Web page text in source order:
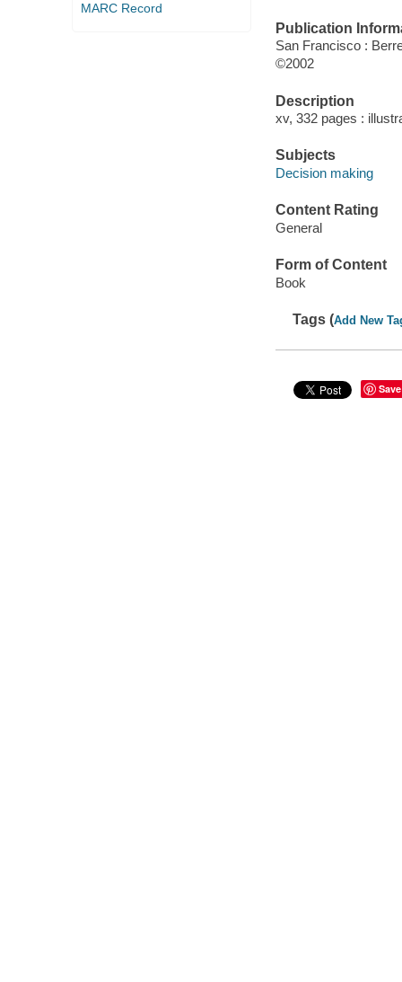
MARC Record
Publication
San Francisco :
©2002
Description
xv, 332 pages :
Subjects
Decision making
Content Rating
General
Form of Content
Book
Tags (Add New
Save